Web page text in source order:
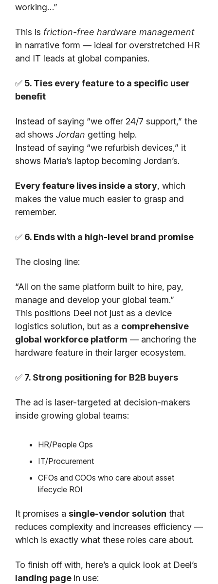
working…”
This is friction-free hardware management
in narrative form — ideal for overstretched HR
and IT leads at global companies.
✅ 5. Ties every feature to a specific user
benefit
Instead of saying “we offer 24/7 support,” the
ad shows Jordan getting help.
Instead of saying “we refurbish devices,” it
shows Maria’s laptop becoming Jordan’s.
Every feature lives inside a story, which
makes the value much easier to grasp and
remember.
✅ 6. Ends with a high-level brand promise
The closing line:
“All on the same platform built to hire, pay,
manage and develop your global team.”
This positions Deel not just as a device
logistics solution, but as a comprehensive
global workforce platform — anchoring the
hardware feature in their larger ecosystem.
✅ 7. Strong positioning for B2B buyers
The ad is laser-targeted at decision-makers
inside growing global teams:
HR/People Ops
IT/Procurement
CFOs and COOs who care about asset
lifecycle ROI
It promises a single-vendor solution that
reduces complexity and increases efficiency —
which is exactly what these roles care about.
To finish off with, here’s a quick look at Deel’s
landing page in use: